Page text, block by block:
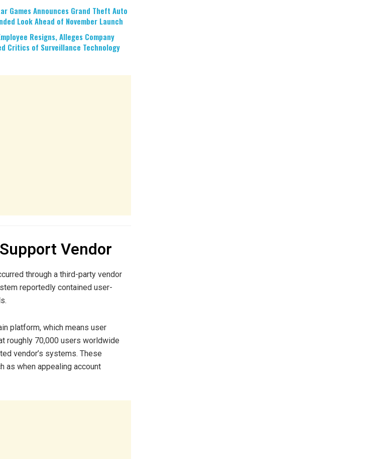
Games Announces Grand Theft Auto
Look Ahead of November Launch
Resigns, Alleges Company
Critics of Surveillance Technology
Vendor
through a third-party vendor
reportedly contained user-
platform, which means user
roughly 70,000 users worldwide
vendor’s systems. These
as when appealing account